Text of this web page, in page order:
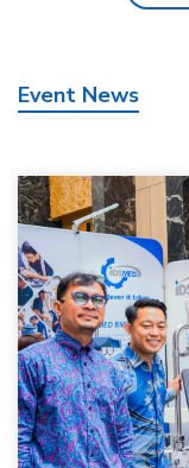
Event News